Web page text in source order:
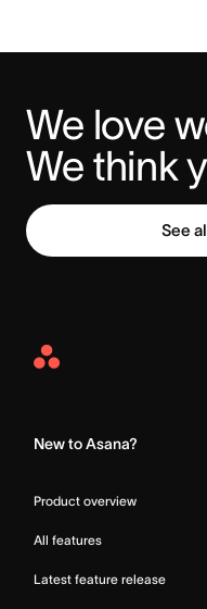
We love
We think
See
Asana
New to Asana?
Product overview
All features
Latest feature release